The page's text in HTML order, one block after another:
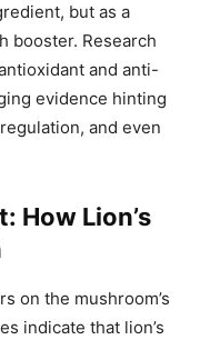
but as a
booster. Research
and anti-
evidence hinting
and even
How Lion’s
on the mushroom’s
indicate that lion’s